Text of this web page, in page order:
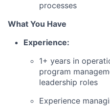
processes
What You Have
Experience:
1+ years in
program
leadership roles
Experience